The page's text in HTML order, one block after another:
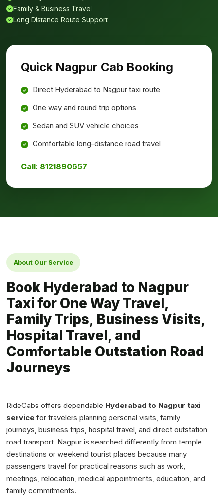
Family & Business Travel
Long Distance Route Support
Quick Nagpur Cab Booking
Direct Hyderabad to Nagpur taxi route
One way and round trip options
Sedan and SUV vehicle choices
Comfortable long-distance road travel
Call: 8121890657
About Our Service
Book Hyderabad to Nagpur
Taxi for One Way Travel,
Family Trips, Business Visits,
Hospital Travel, and
Comfortable Outstation Road
Journeys
RideCabs offers dependable Hyderabad to Nagpur taxi
service for travelers planning personal visits, family
journeys, business trips, hospital travel, and direct outstation
road transport. Nagpur is searched differently from temple
destinations or weekend tourist places because many
passengers travel for practical reasons such as work,
meetings, relocation, medical appointments, education, and
family commitments.